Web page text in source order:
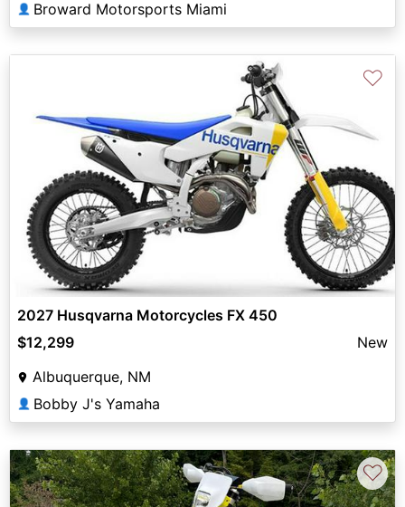
👤 Broward Motorsports Miami
♡
2027 Husqvarna Motorcycles FX 450
$12,299
New
Albuquerque, NM
👤 Bobby J's Yamaha
♡